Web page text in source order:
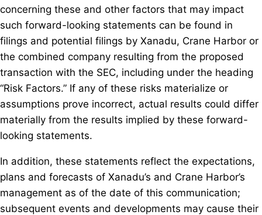
concerning these and other factors that may impact
such forward-looking statements can be found in
filings and potential filings by Xanadu, Crane Harbor or
the combined company resulting from the proposed
transaction with the SEC, including under the heading
“Risk Factors.” If any of these risks materialize or
assumptions prove incorrect, actual results could differ
materially from the results implied by these forward-
looking statements.
In addition, these statements reflect the expectations,
plans and forecasts of Xanadu’s and Crane Harbor’s
management as of the date of this communication;
subsequent events and developments may cause their